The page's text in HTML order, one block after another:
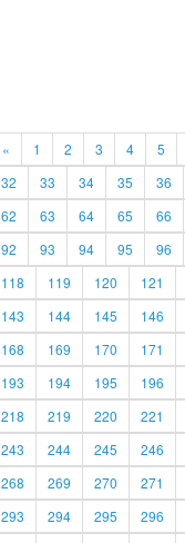
« 1 2 3 4 5
32
33 34 35 36
62
63 64 65 66
92
93 94 95 96
118
119 120 121
143
144 145 146
168
169 170 171
193
194 195 196
218
219 220 221
243
244 245 246
268
269 270 271
293
294 295 296